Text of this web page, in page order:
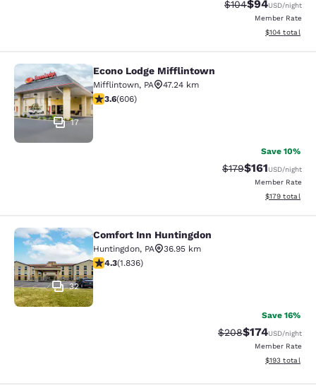
Strikethrough
$104Discounted
$94USD/night
Member Rate
View
$104 total
Econo Lodge Mifflintown
17
Econo Lodge Mifflintown
Mifflintown, PA
47.24 km
3.63 stars rating. Good. 606 reviews
3.6(606)
Save 10%
Strikethrough Rate:
$179Discounted
$161USD/night
Member Rate
View
$179 total
Comfort Inn Huntingdon
32
Comfort Inn Huntingdon
Huntingdon, PA
36.95 km
4.27 stars rating. Excellent. 1836 reviews
4.3(1.836)
Save 16%
Strikethrough Rate:
$208Discounted
$174USD/night
Member Rate
View
$193 total